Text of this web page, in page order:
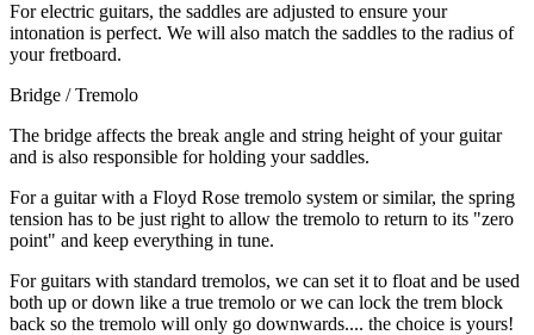
For electric guitars, the saddles are adjusted to ensure your
intonation is perfect. We will also match the saddles to the radius of
your fretboard.
Bridge / Tremolo
The bridge affects the break angle and string height of your guitar
and is also responsible for holding your saddles.
For a guitar with a Floyd Rose tremolo system or similar, the spring
tension has to be just right to allow the tremolo to return to its "zero
point" and keep everything in tune.
For guitars with standard tremolos, we can set it to float and be used
both up or down like a true tremolo or we can lock the trem block
back so the tremolo will only go downwards.... the choice is yours!